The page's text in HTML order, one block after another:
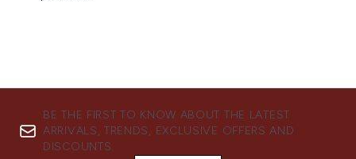
BE THE FIRST TO KNOW ABOUT THE LATEST
ARRIVALS, TRENDS, EXCLUSIVE OFFERS AND
DISCOUNTS.